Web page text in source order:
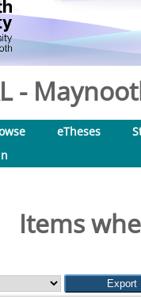
-
eTheses
Items